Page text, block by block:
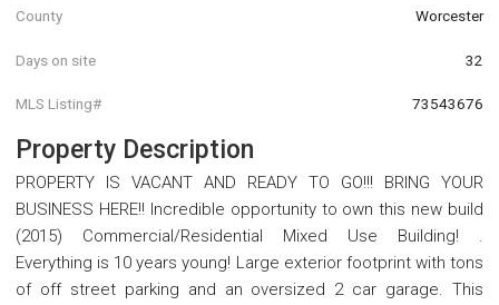
County Worcester
Days on site 32
MLS Listing# 73543676
Property Description
PROPERTY IS VACANT AND READY TO GO!!! BRING YOUR
BUSINESS HERE!! Incredible opportunity to own this new build
(2015) Commercial/Residential Mixed Use Building! .
Everything is 10 years young! Large exterior footprint with tons
of off street parking and an oversized 2 car garage. This